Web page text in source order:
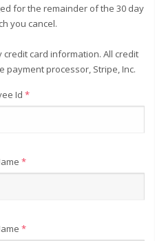
for the remainder of the 30 day
you cancel.
card information. All credit
payment processor, Stripe, Inc.
Id *
*
*